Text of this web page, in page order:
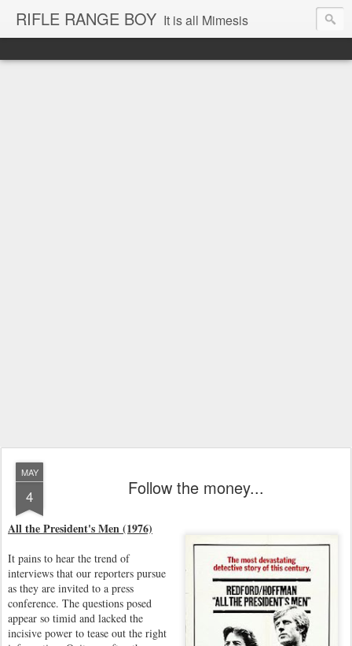
RIFLE RANGE BOY It is all Mimesis
MAY
4 Follow the money...
All the President's Men (1976)
It pains to hear the trend of
interviews that our reporters pursue
as they are invited to a press
conference. The questions posed
appear so timid and lacked the
incisive power to tease out the right